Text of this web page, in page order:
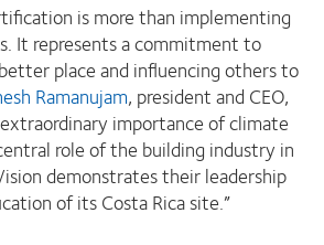
is more than implementing
It represents a commitment to
place and influencing others to
Ramanujam, president and CEO,
importance of climate
role of the building industry in
demonstrates their leadership
of its Costa Rica site.”